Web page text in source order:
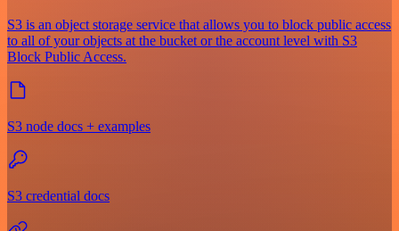
S3 is an object storage service that allows you to block public access
to all of your objects at the bucket or the account level with S3
Block Public Access.
S3 node docs + examples
S3 credential docs